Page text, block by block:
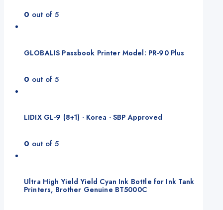
0 out of 5
GLOBALIS Passbook Printer Model: PR-90 Plus
0 out of 5
LIDIX GL-9 (8+1) - Korea - SBP Approved
0 out of 5
Ultra High Yield Yield Cyan Ink Bottle for Ink Tank
Printers, Brother Genuine BT5000C